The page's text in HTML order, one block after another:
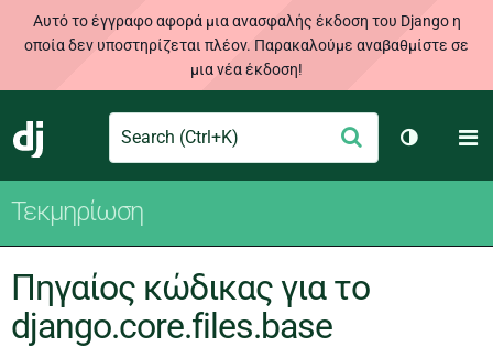
Αυτό το έγγραφο αφορά μια ανασφαλής έκδοση του Django η
οποία δεν υποστηρίζεται πλέον. Παρακαλούμε αναβαθμίστε σε
μια νέα έκδοση!
Django
Search Υποβολή
Toggle
Τεκμηρίωση
Πηγαίος κώδικας για το
django.core.files.base